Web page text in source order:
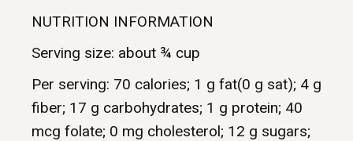
NUTRITION INFORMATION
Serving size: about ¾ cup
Per serving: 70 calories; 1 g fat(0 g sat); 4 g
fiber; 17 g carbohydrates; 1 g protein; 40
mcg folate; 0 mg cholesterol; 12 g sugars;